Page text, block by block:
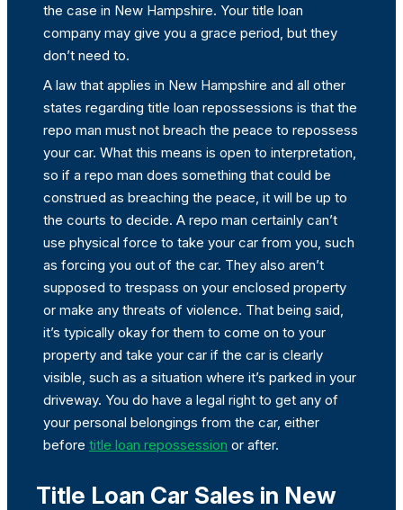
the case in New Hampshire. Your title loan
company may give you a grace period, but they
don’t need to.
A law that applies in New Hampshire and all other
states regarding title loan repossessions is that the
repo man must not breach the peace to repossess
your car. What this means is open to interpretation,
so if a repo man does something that could be
construed as breaching the peace, it will be up to
the courts to decide. A repo man certainly can’t
use physical force to take your car from you, such
as forcing you out of the car. They also aren’t
supposed to trespass on your enclosed property
or make any threats of violence. That being said,
it’s typically okay for them to come on to your
property and take your car if the car is clearly
visible, such as a situation where it’s parked in your
driveway. You do have a legal right to get any of
your personal belongings from the car, either
before title loan repossession or after.
Title Loan Car Sales in New